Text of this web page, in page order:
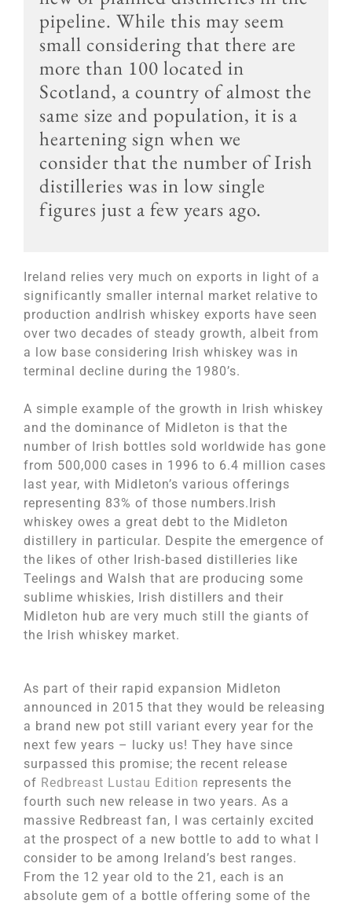
pipeline. While this may seem
small considering that there are
more than 100 located in
Scotland, a country of almost the
same size and population, it is a
heartening sign when we
consider that the number of Irish
distilleries was in low single
figures just a few years ago.
Ireland relies very much on exports in light of a
significantly smaller internal market relative to
production andIrish whiskey exports have seen
over two decades of steady growth, albeit from
a low base considering Irish whiskey was in
terminal decline during the 1980’s.
A simple example of the growth in Irish whiskey
and the dominance of Midleton is that the
number of Irish bottles sold worldwide has gone
from 500,000 cases in 1996 to 6.4 million cases
last year, with Midleton’s various offerings
representing 83% of those numbers.Irish
whiskey owes a great debt to the Midleton
distillery in particular. Despite the emergence of
the likes of other Irish-based distilleries like
Teelings and Walsh that are producing some
sublime whiskies, Irish distillers and their
Midleton hub are very much still the giants of
the Irish whiskey market.
As part of their rapid expansion Midleton
announced in 2015 that they would be releasing
a brand new pot still variant every year for the
next few years – lucky us! They have since
surpassed this promise; the recent release
of Redbreast Lustau Edition represents the
fourth such new release in two years. As a
massive Redbreast fan, I was certainly excited
at the prospect of a new bottle to add to what I
consider to be among Ireland’s best ranges.
From the 12 year old to the 21, each is an
absolute gem of a bottle offering some of the